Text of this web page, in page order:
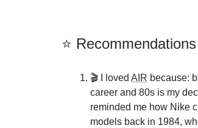
⭐️ Recommendations
🎬️ I loved AIR because:
career and 80s is my
reminded me how Nike
models back in 1984,